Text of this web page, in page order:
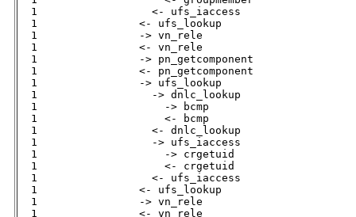
  1                  <- ufs_iaccess
  1                <- ufs_lookup
  1                -> vn_rele
  1                <- vn_rele
  1                -> pn_getcomponent
  1                <- pn_getcomponent
  1                -> ufs_lookup
  1                  -> dnlc_lookup
  1                    -> bcmp
  1                    <- bcmp
  1                  <- dnlc_lookup
  1                  -> ufs_iaccess
  1                    -> crgetuid
  1                    <- crgetuid
  1                  <- ufs_iaccess
  1                <- ufs_lookup
  1                -> vn_rele
  1                <- vn_rele